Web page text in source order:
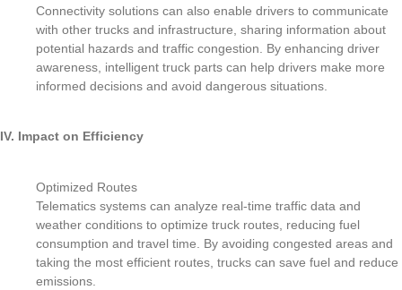
Connectivity solutions can also enable drivers to communicate
with other trucks and infrastructure, sharing information about
potential hazards and traffic congestion. By enhancing driver
awareness, intelligent truck parts can help drivers make more
informed decisions and avoid dangerous situations.
IV. Impact on Efficiency
Optimized Routes
Telematics systems can analyze real-time traffic data and
weather conditions to optimize truck routes, reducing fuel
consumption and travel time. By avoiding congested areas and
taking the most efficient routes, trucks can save fuel and reduce
emissions.